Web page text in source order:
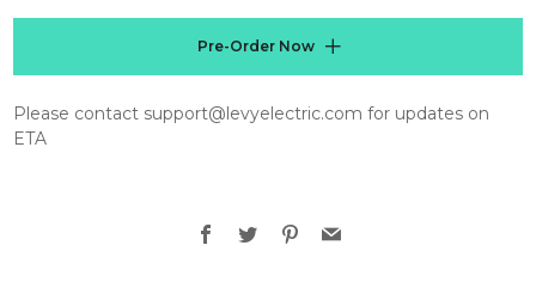
Pre-Order Now
Please contact support@levyelectric.com for updates on
ETA
Facebook
TwitterPinterest
Email